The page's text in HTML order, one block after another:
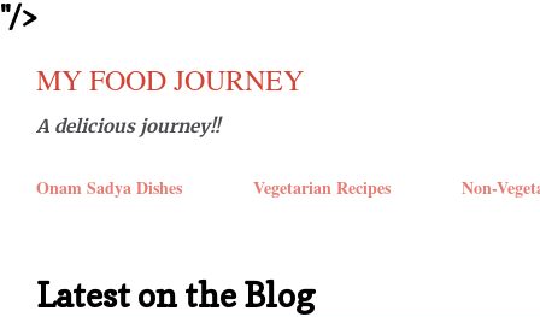
''/>
MY FOOD JOURNEY
A delicious journey!!
Onam Sadya Dishes Vegetarian Recipes Non-
Latest on the Blog